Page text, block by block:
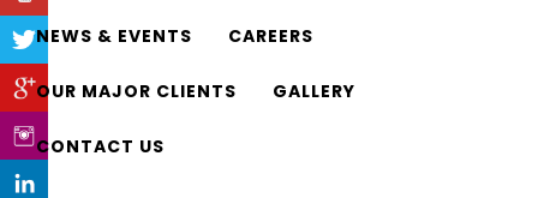
NEWS & EVENTS CAREERS
OUR MAJOR CLIENTS GALLERY
CONTACT US